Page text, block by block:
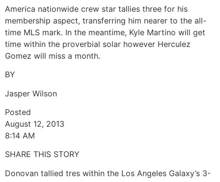
America nationwide crew star tallies three for his
membership aspect, transferring him nearer to the all-
time MLS mark. In the meantime, Kyle Martino will get
time within the proverbial solar however Herculez
Gomez will miss a month.
BY
Jasper Wilson
Posted
August 12, 2013
8:14 AM
SHARE THIS STORY
Donovan tallied tres within the Los Angeles Galaxy’s 3-